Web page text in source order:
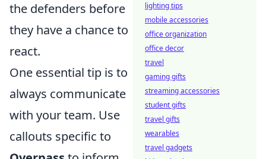
the defenders before
they have a chance to
react.
One essential tip is to
always communicate
with your team. Use
callouts specific to
lighting tips
mobile accessories
office organization
office decor
travel
gaming gifts
streaming accessories
student gifts
travel gifts
wearables
travel gadgets